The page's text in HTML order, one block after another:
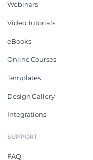
Webinars
Video Tutorials
eBooks
Online Courses
Templates
Design Gallery
Integrations
SUPPORT
FAQ